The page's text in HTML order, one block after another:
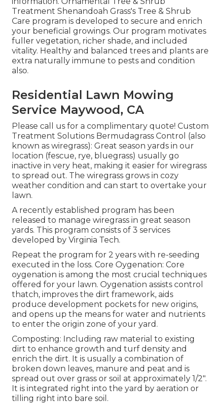
Treatment Shenandoah Grass's Tree & Shrub
Care program is developed to secure and enrich
your beneficial growings. Our program motivates
fuller vegetation, richer shade, and included
vitality. Healthy and balanced trees and plants are
extra naturally immune to pests and condition
also.
Residential Lawn Mowing
Service Maywood, CA
Please call us for a complimentary quote! Custom
Treatment Solutions Bermudagrass Control (also
known as wiregrass): Great season yards in our
location (fescue, rye, bluegrass) usually go
inactive in very heat, making it easier for wiregrass
to spread out. The wiregrass grows in cozy
weather condition and can start to overtake your
lawn.
A recently established program has been
released to manage wiregrass in great season
yards. This program consists of 3 services
developed by Virginia Tech.
Repeat the program for 2 years with re-seeding
executed in the loss. Core Oygenation: Core
oygenation is among the most crucial techniques
offered for your lawn. Oygenation assists control
thatch, improves the dirt framework, aids
produce development pockets for new origins,
and opens up the means for water and nutrients
to enter the origin zone of your yard.
Composting: Including raw material to existing
dirt to enhance growth and turf density and
enrich the dirt. It is usually a combination of
broken down leaves, manure and peat and is
spread out over grass or soil at approximately 1/2".
It is integrated right into the yard by aeration or
tilling right into bare soil.